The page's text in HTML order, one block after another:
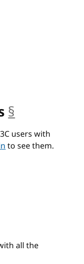
§
users with
to see them.
all the